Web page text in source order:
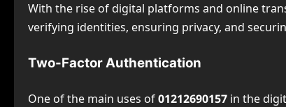
With the rise of digital platforms and online
verifying identities, ensuring privacy, and
Two-Factor Authentication
One of the main uses of01212690157 in the